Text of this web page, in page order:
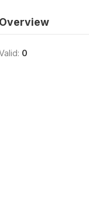
Overview
0